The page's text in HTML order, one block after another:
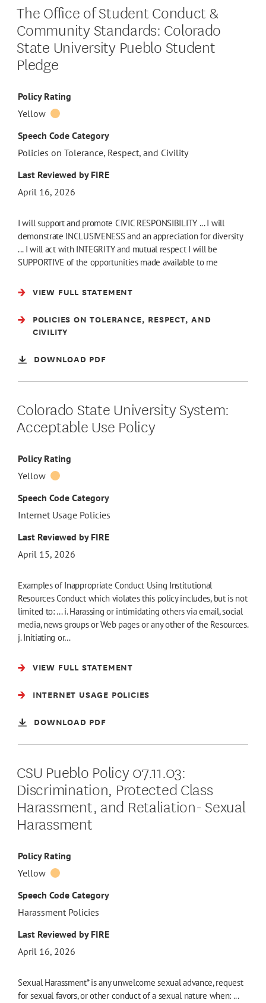
The Office of Student Conduct &
Community Standards: Colorado
State University Pueblo Student
Pledge
Policy Rating
Yellow
Speech Code Category
Policies on Tolerance, Respect, and Civility
Last Reviewed by FIRE
April 16, 2026
I will support and promote CIVIC RESPONSIBILITY ... I will
demonstrate INCLUSIVENESS and an appreciation for diversity
... I will act with INTEGRITY and mutual respect I will be
SUPPORTIVE of the opportunities made available to me
VIEW FULL STATEMENT
POLICIES ON TOLERANCE, RESPECT, AND
CIVILITY
DOWNLOAD PDF
Colorado State University System:
Acceptable Use Policy
Policy Rating
Yellow
Speech Code Category
Internet Usage Policies
Last Reviewed by FIRE
April 15, 2026
Examples of Inappropriate Conduct Using Institutional
Resources Conduct which violates this policy includes, but is not
limited to: ... i. Harassing or intimidating others via email, social
media, news groups or Web pages or any other of the Resources.
j. Initiating or…
VIEW FULL STATEMENT
INTERNET USAGE POLICIES
DOWNLOAD PDF
CSU Pueblo Policy 07.11.03:
Discrimination, Protected Class
Harassment, and Retaliation- Sexual
Harassment
Policy Rating
Yellow
Speech Code Category
Harassment Policies
Last Reviewed by FIRE
April 16, 2026
Sexual Harassment* is any unwelcome sexual advance, request
for sexual favors, or other conduct of a sexual nature when: ...